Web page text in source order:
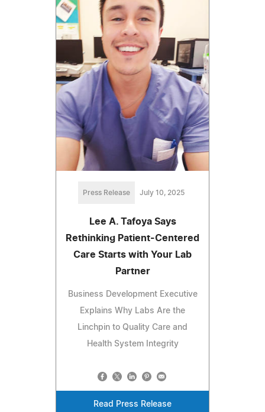
Press Release July 10, 2025
Lee A. Tafoya Says
Rethinking Patient-Centered
Care Starts with Your Lab
Partner
Business Development Executive
Explains Why Labs Are the
Linchpin to Quality Care and
Health System Integrity
Read Press Release